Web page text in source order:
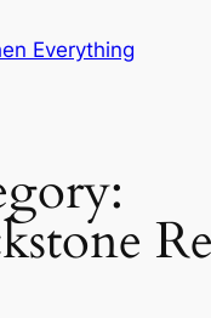
Everything